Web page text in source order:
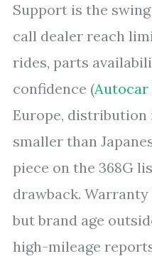
Support is the
call dealer reach
rides, parts
confidence (Autocar
Europe,
smaller than
piece on the 368G
drawback.
but brand age
high-mileage